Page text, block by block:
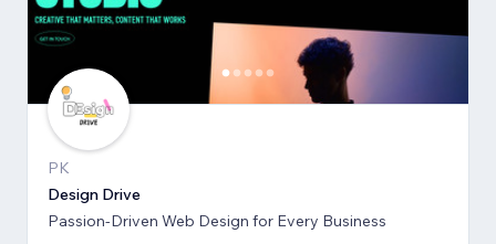
PK
Design Drive
Passion-Driven Web Design for Every Business